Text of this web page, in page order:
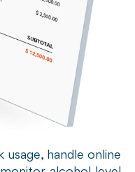
usage, handle online